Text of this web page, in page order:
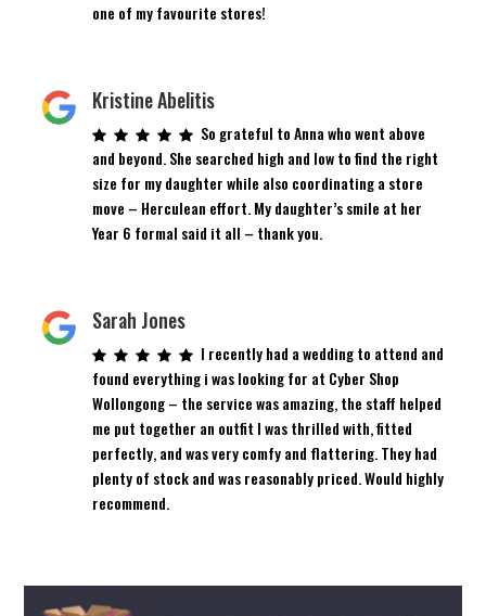
one of my favourite stores!
Kristine Abelitis
So grateful to Anna who went above
and beyond. She searched high and low to find the right
size for my daughter while also coordinating a store
move – Herculean effort. My daughter’s smile at her
Year 6 formal said it all – thank you.
Sarah Jones
I recently had a wedding to attend and
found everything i was looking for at Cyber Shop
Wollongong – the service was amazing, the staff helped
me put together an outfit I was thrilled with, fitted
perfectly, and was very comfy and flattering. They had
plenty of stock and was reasonably priced. Would highly
recommend.